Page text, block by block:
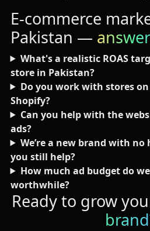
E-commerce
Pakistan —
What's a realistic ROAS
store in Pakistan?
Do you work with stores
Shopify?
Can you help with the
ads?
We’re a new brand with
you still help?
How much ad budget do
worthwhile?
Ready to grow